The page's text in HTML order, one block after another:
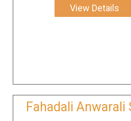
View Details
Fahadali Anwarali